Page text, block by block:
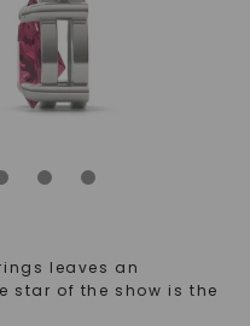
leaves an
star of the show is the